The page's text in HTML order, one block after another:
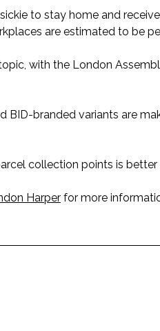
to stay home and
are estimated to be
with the London
BID-branded variants are
collection points is
Harper for more